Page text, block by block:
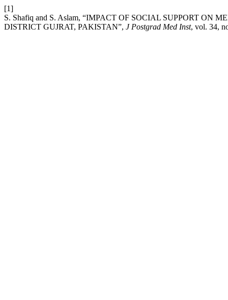
[1]
S. Shafiq and S. Aslam, “IMPACT OF SOCIAL SUPPORT ON
DISTRICT GUJRAT, PAKISTAN”, J Postgrad Med Inst, vol. 34,